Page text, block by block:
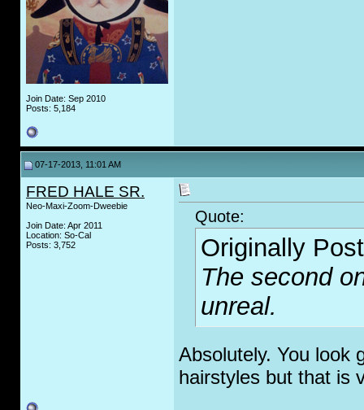
Join Date: Sep 2010
Posts: 5,184
07-17-2013, 11:01 AM
FRED HALE SR.
Neo-Maxi-Zoom-Dweebie
Join Date: Apr 2011
Location: So-Cal
Posts: 3,752
Quote:
Originally
The second
unreal.
Absolutely. You look
hairstyles but that is